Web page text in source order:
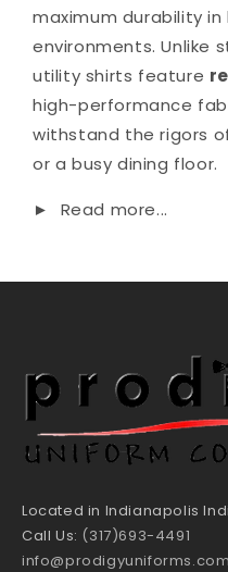
maximum durability
environments. Unlike
utility shirts feature
high-performance
withstand the rigors
or a busy dining floor.
►
Read more...
Located in Indianapolis
Call Us: (317)693-4491
info@prodigyuniforms.com